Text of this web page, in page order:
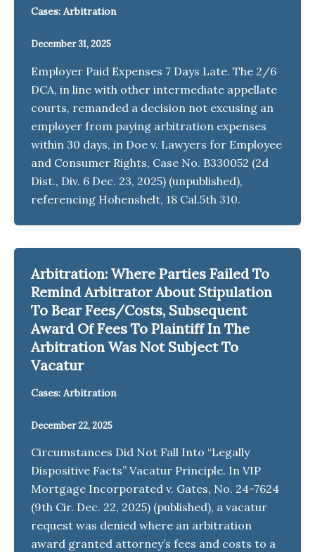
Cases: Arbitration
December 31, 2025
Employer Paid Expenses 7 Days Late. The 2/6
DCA, in line with other intermediate appellate
courts, remanded a decision not excusing an
employer from paying arbitration expenses
within 30 days, in Doe v. Lawyers for Employee
and Consumer Rights, Case No. B330052 (2d
Dist., Div. 6 Dec. 23, 2025) (unpublished),
referencing Hohenshelt, 18 Cal.5th 310.
Arbitration: Where Parties Failed To
Remind Arbitrator About Stipulation
To Bear Fees/Costs, Subsequent
Award Of Fees To Plaintiff In The
Arbitration Was Not Subject To
Vacatur
Cases: Arbitration
December 22, 2025
Circumstances Did Not Fall Into “Legally
Dispositive Facts” Vacatur Principle. In VIP
Mortgage Incorporated v. Gates, No. 24-7624
(9th Cir. Dec. 22, 2025) (published), a vacatur
request was denied where an arbitration
award granted attorney’s fees and costs to a